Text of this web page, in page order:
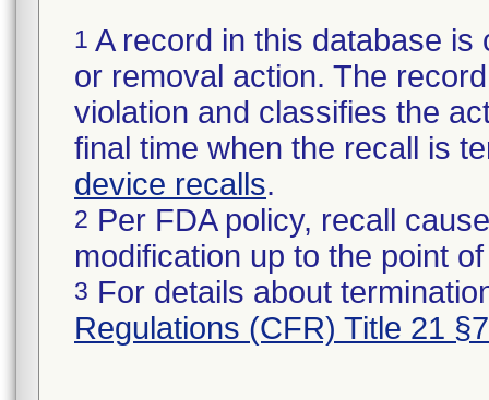
1 A record in this database
or removal action. The
violation and classifies the
final time when the recall is
device recalls.
2 Per FDA policy, recall
modification up to the point
3 For details about
Regulations (CFR) Title 21